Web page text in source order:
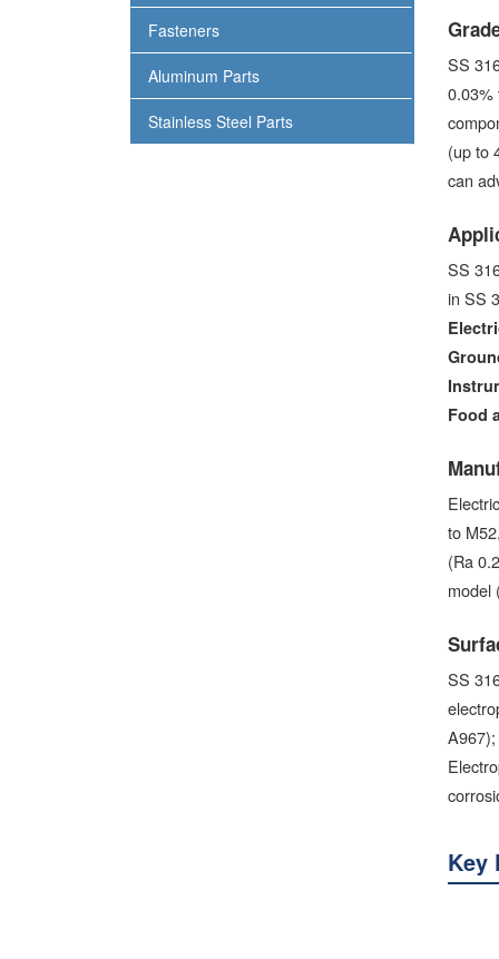
Fasteners
Aluminum Parts
Stainless Steel Parts
SS
0.03%
(up to
can
SS
in SS
Food
to
(Ra
model
SS
Key